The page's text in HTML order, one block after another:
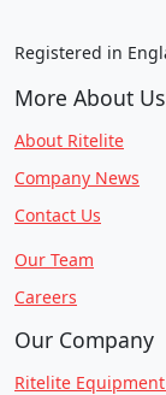
Registered in
More About Us
About Ritelite
Company News
Contact Us
Our Team
Careers
Our Company
Ritelite